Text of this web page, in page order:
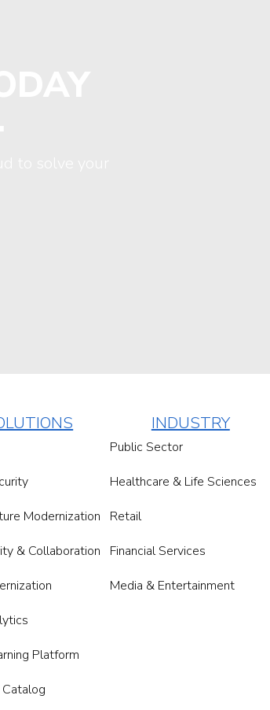
Modernization
& Collaboration
Platform
INDUSTRY
Public Sector
Healthcare & Life Sciences
Retail
Financial Services
Media & Entertainment